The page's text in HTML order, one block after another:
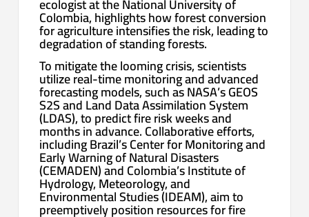
Colombia, highlights how forest conversion
for agriculture intensifies the risk, leading to
degradation of standing forests.
To mitigate the looming crisis, scientists
utilize real-time monitoring and advanced
forecasting models, such as NASA’s GEOS
S2S and Land Data Assimilation System
(LDAS), to predict fire risk weeks and
months in advance. Collaborative efforts,
including Brazil’s Center for Monitoring and
Early Warning of Natural Disasters
(CEMADEN) and Colombia’s Institute of
Hydrology, Meteorology, and
Environmental Studies (IDEAM), aim to
preemptively position resources for fire